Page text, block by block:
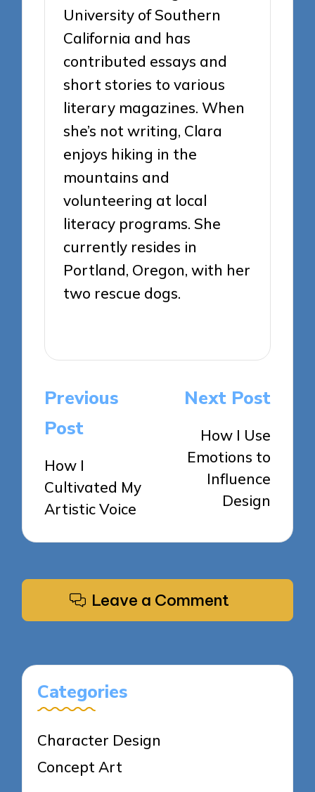
University of Southern
California and has
contributed essays and
short stories to various
literary magazines. When
she’s not writing, Clara
enjoys hiking in the
mountains and
volunteering at local
literacy programs. She
currently resides in
Portland, Oregon, with her
two rescue dogs.
Post
navigation
Previous
Post
How I
Cultivated My
Artistic Voice
Next Post
How I Use
Emotions to
Influence
Design
Leave a Comment
Categories
Character Design
Concept Art